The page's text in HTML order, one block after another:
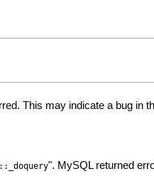
This may indicate a bug in
". MySQL returned